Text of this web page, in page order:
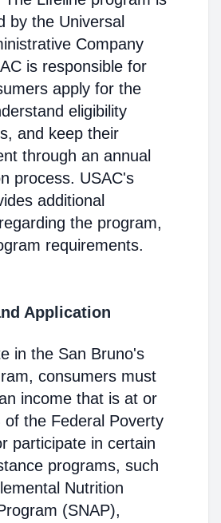
by the Universal
Company
is responsible for
apply for the
eligibility
and keep their
through an annual
process. USAC's
additional
the program,
requirements.
Application
in the San Bruno's
consumers must
income that is at or
of the Federal Poverty
participate in certain
programs, such
Nutrition
(SNAP),